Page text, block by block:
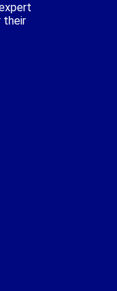
their